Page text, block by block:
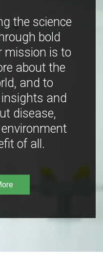
the science
bold
mission is to
about the
and to
and
disease,
of all.